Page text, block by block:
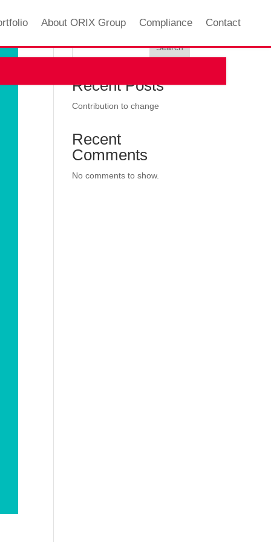
About ORIX Group Compliance Contact
Search
Recent Posts
Contribution to change
Recent
Comments
No comments to show.